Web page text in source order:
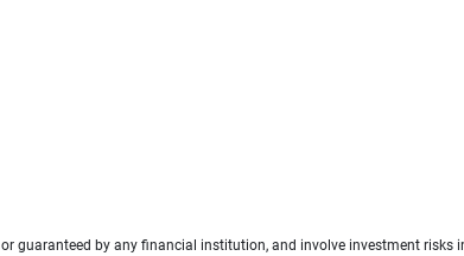
guaranteed by any financial institution, and involve investment risks